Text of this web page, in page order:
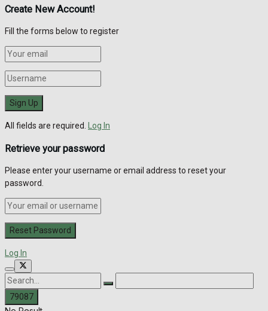
Create New Account!
Fill the forms below to register
All fields are required. Log In
Retrieve your password
Please enter your username or email address to reset your
password.
Log In